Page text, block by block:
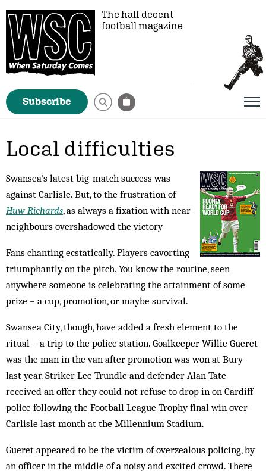
The half decent
football magazine
Subscribe
Local difficulties
Swansea's latest big-match success was
against Carlisle. But, to the frustration of
Huw Richards, as always a fixation with near-
neighbours overshadowed the victory
Fans chanting ecstatically. Players cavorting
triumphantly on the pitch. You know the routine, seen
anywhere someone is celebrating the attainment of some
prize – a cup, promotion, or maybe survival.
Swansea City, though, have added a fresh element to the
ritual – a trip to the police station. Goalkeeper Willie Gueret
was the man in the van after promotion was won at Bury
last year. Striker Lee Trundle and defender Alan Tate
received an offer they could not refuse to drop in on Cardiff
police following the Football League Trophy final win over
Carlisle last month at the Millennium Stadium.
Gueret appeared to be the victim of overzealous policing, by
an officer in the middle of a noisy and excited crowd. There